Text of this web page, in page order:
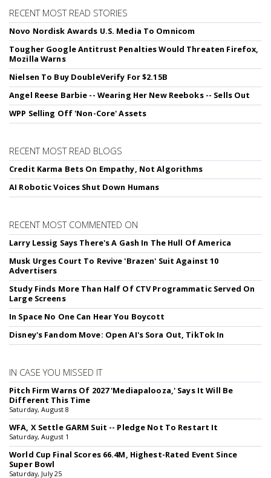
RECENT MOST READ STORIES
Novo Nordisk Awards U.S. Media To Omnicom
Tougher Google Antitrust Penalties Would Threaten Firefox,
Mozilla Warns
Nielsen To Buy DoubleVerify For $2.15B
Angel Reese Barbie -- Wearing Her New Reeboks -- Sells Out
WPP Selling Off 'Non-Core' Assets
RECENT MOST READ BLOGS
Credit Karma Bets On Empathy, Not Algorithms
AI Robotic Voices Shut Down Humans
RECENT MOST COMMENTED ON
Larry Lessig Says There's A Gash In The Hull Of America
Musk Urges Court To Revive 'Brazen' Suit Against 10
Advertisers
Study Finds More Than Half Of CTV Programmatic Served On
Large Screens
In Space No One Can Hear You Boycott
Disney's Fandom Move: Open AI's Sora Out, TikTok In
IN CASE YOU MISSED IT
Pitch Firm Warns Of 2027 'Mediapalooza,' Says It Will Be
Different This Time
Saturday, August 8
WFA, X Settle GARM Suit -- Pledge Not To Restart It
Saturday, August 1
World Cup Final Scores 66.4M, Highest-Rated Event Since
Super Bowl
Saturday, July 25